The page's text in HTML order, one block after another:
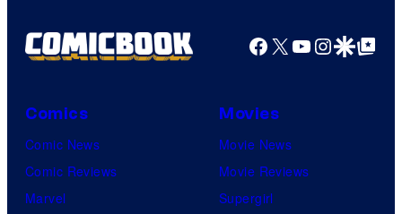
Productions
Facebook
X YouTube
GoogleGoogle Top
Comics
Comic News
Comic Reviews
Marvel
Movies
Movie News
Movie Reviews
Supergirl